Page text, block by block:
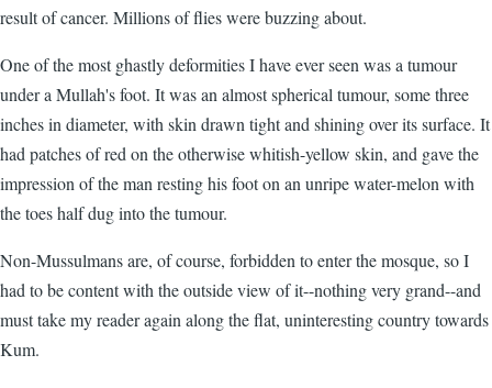
result of cancer. Millions of flies were buzzing about.
One of the most ghastly deformities I have ever seen was a tumour
under a Mullah's foot. It was an almost spherical tumour, some three
inches in diameter, with skin drawn tight and shining over its surface. It
had patches of red on the otherwise whitish-yellow skin, and gave the
impression of the man resting his foot on an unripe water-melon with
the toes half dug into the tumour.
Non-Mussulmans are, of course, forbidden to enter the mosque, so I
had to be content with the outside view of it--nothing very grand--and
must take my reader again along the flat, uninteresting country towards
Kum.